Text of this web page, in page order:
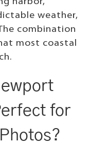
weather,
combination
most coastal
for